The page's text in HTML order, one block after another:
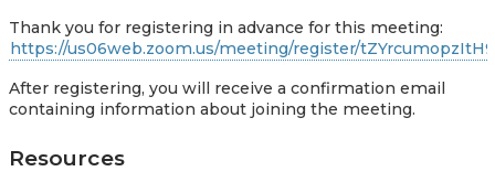
Thank you for registering in advance for this meeting:
https://us06web.zoom.us/meeting/register/
After registering, you will receive a confirmation email
containing information about joining the meeting.
Resources